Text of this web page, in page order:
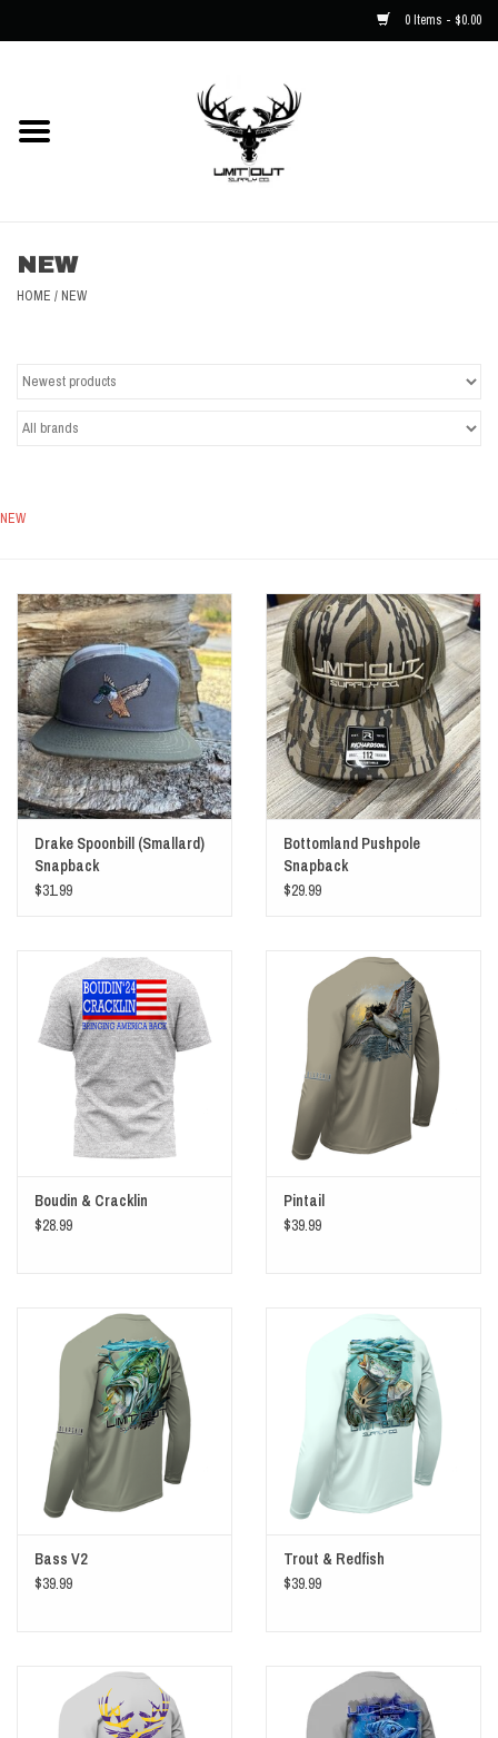
0 Items - $0.00
Kids
Decals
NEW
HOME / NEW
NEW
Drake Spoonbill (Smallard)
Snapback
$31.99
Bottomland Pushpole
Snapback
$29.99
Boudin & Cracklin
$28.99
Pintail
$39.99
Bass V2
$39.99
Trout & Redfish
$39.99